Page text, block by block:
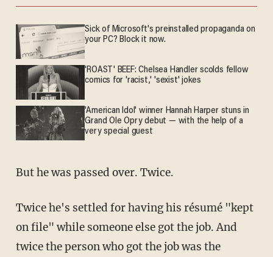
Sick of Microsoft's preinstalled propaganda on
your PC? Block it now.
'ROAST' BEEF: Chelsea Handler scolds fellow
comics for 'racist,' 'sexist' jokes
'American Idol' winner Hannah Harper stuns in
Grand Ole Opry debut — with the help of a
very special guest
But he was passed over. Twice.
Twice he's settled for having his résumé "kept
on file" while someone else got the job. And
twice the person who got the job was the